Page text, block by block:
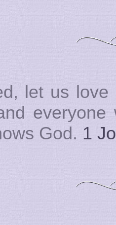
let us
God. 1